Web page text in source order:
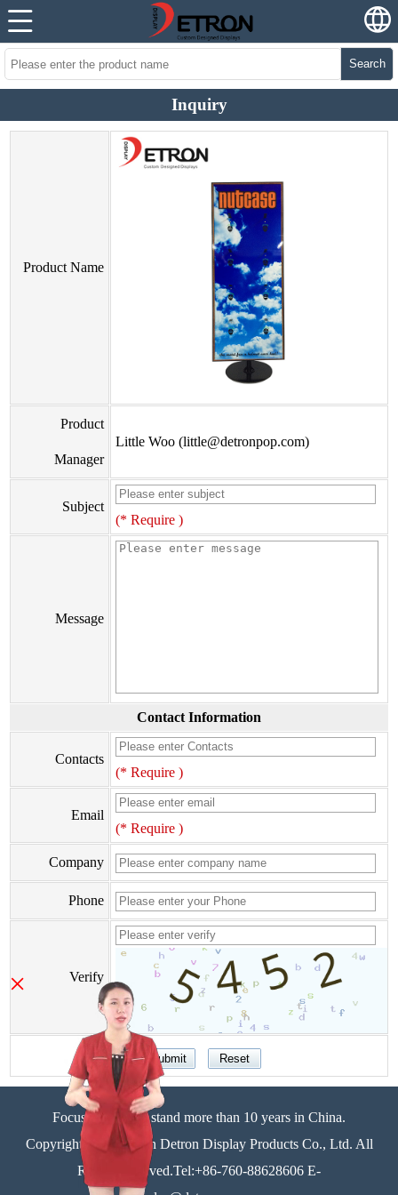
Search
Inquiry
Product Name
Product
Manager
Little Woo (little@detronpop.com)
Subject
(* Require )
Message
Contact Information
Contacts
(* Require )
Email
(* Require )
Company
Phone
Verify
Focus on display stand more than 10 years in China.
Copyright©Zhongshan Detron Display Products Co., Ltd. All
Rights Reserved.Tel:+86-760-88628606 E-
×